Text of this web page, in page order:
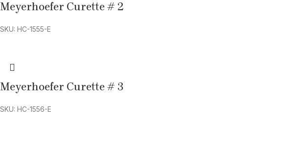
Meyerhoefer Curette # 2
SKU: HC-1555-E
Meyerhoefer Curette # 3
SKU: HC-1556-E